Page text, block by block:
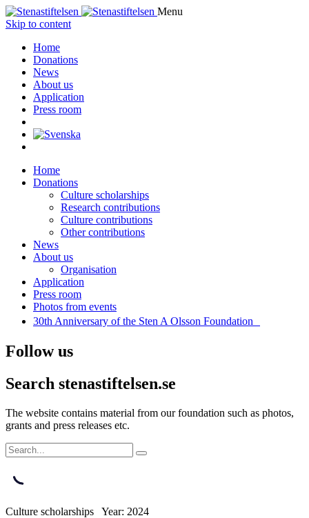
Menu
Skip to content
Home
Donations
News
About us
Application
Press room
Home
Donations
Culture scholarships
Research contributions
Culture contributions
Other contributions
News
About us
Organisation
Application
Press room
Photos from events
30th Anniversary of the Sten A Olsson Foundation
Follow us
Search stenastiftelsen.se
The website contains material from our foundation such as photos,
grants and press releases etc.
Culture scholarships Year: 2024